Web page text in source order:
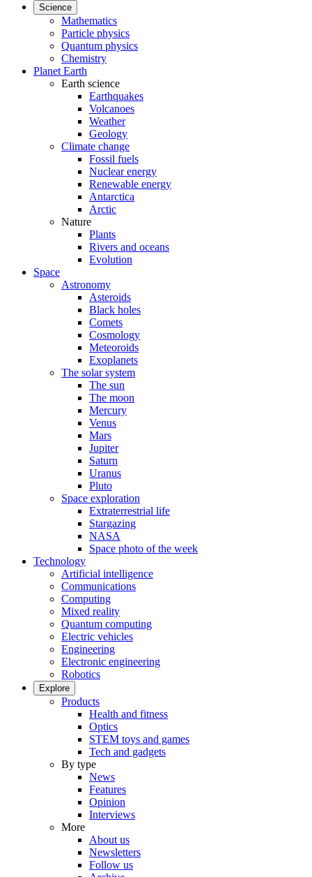
Science
Mathematics
Particle physics
Quantum physics
Chemistry
Planet Earth
Earth science
Earthquakes
Volcanoes
Weather
Geology
Climate change
Fossil fuels
Nuclear energy
Renewable energy
Antarctica
Arctic
Nature
Plants
Rivers and oceans
Evolution
Space
Astronomy
Asteroids
Black holes
Comets
Cosmology
Meteoroids
Exoplanets
The solar system
The sun
The moon
Mercury
Venus
Mars
Jupiter
Saturn
Uranus
Pluto
Space exploration
Extraterrestrial life
Stargazing
NASA
Space photo of the week
Technology
Artificial intelligence
Communications
Computing
Mixed reality
Quantum computing
Electric vehicles
Engineering
Electronic engineering
Robotics
Explore
Products
Health and fitness
Optics
STEM toys and games
Tech and gadgets
By type
News
Features
Opinion
Interviews
More
About us
Newsletters
Follow us